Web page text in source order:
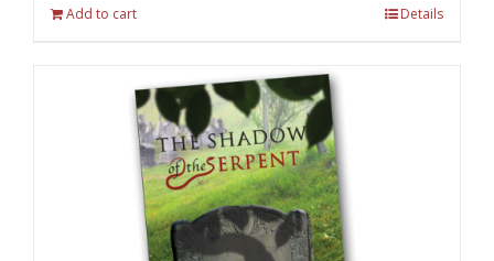
Add to cart Details